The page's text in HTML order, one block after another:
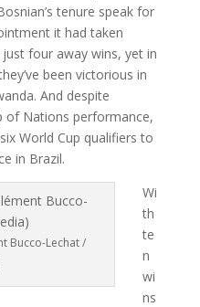
tenure speak for
it had taken
four away wins, yet in
been victorious in
And despite
of Nations performance,
World Cup qualifiers to
in Brazil.
Bucco-Lechat /
Wi
th
te
n
wi
ns